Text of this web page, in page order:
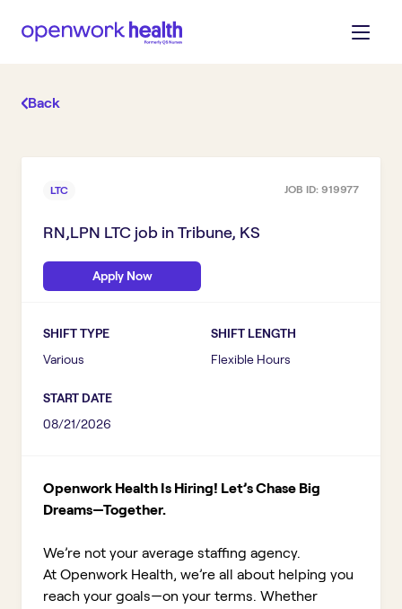
Back
LTC JOB ID: 919977
RN,LPN LTC job in Tribune, KS
Apply Now
SHIFT TYPE
Various
SHIFT LENGTH
Flexible Hours
START DATE
08/21/2026
Openwork Health Is Hiring! Let’s Chase Big
Dreams—Together.
We’re not your average staffing agency.
At Openwork Health, we’re all about helping you
reach your goals—on your terms. Whether